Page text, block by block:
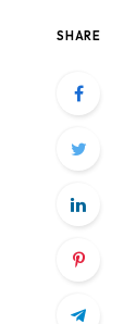
SHARE